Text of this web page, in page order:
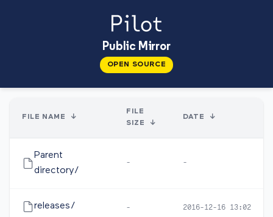
Public Mirror
OPEN SOURCE
FILE NAME ↓
FILE
SIZE
↓
DATE ↓
Parent
directory/
- -
releases/ - 2016-12-16 13:02